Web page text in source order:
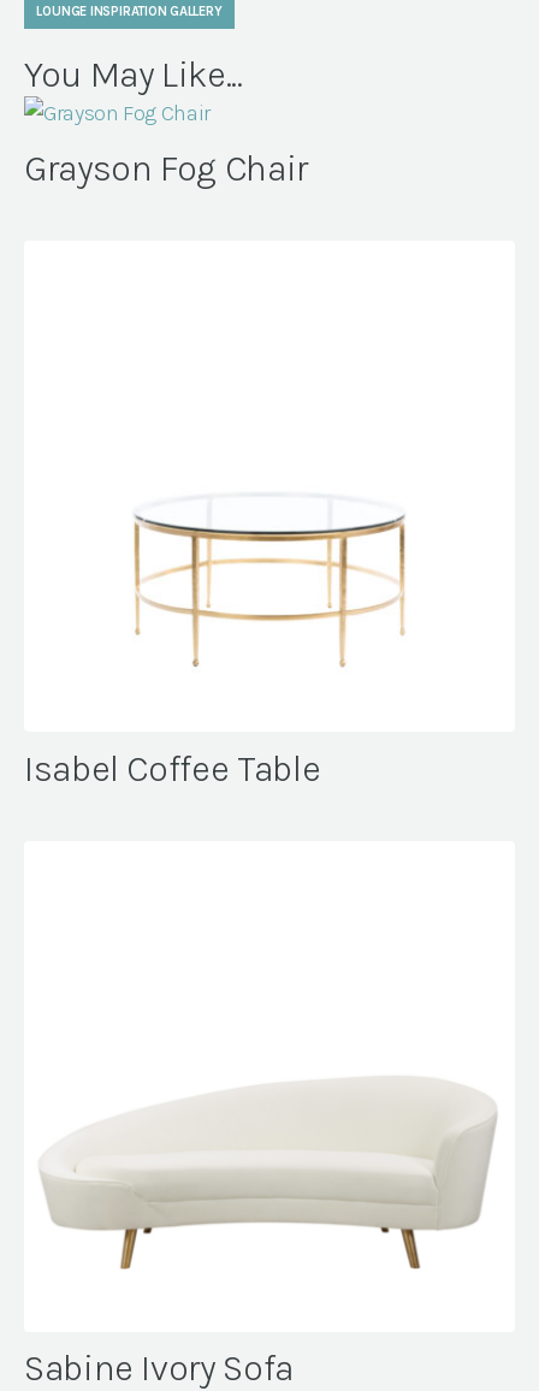
LOUNGE INSPIRATION GALLERY
You May Like...
Grayson Fog Chair
Isabel Coffee Table
Sabine Ivory Sofa